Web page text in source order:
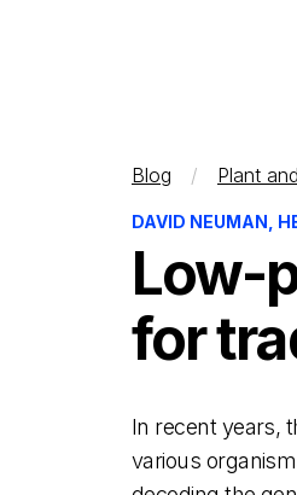
Blog Plant
DAVID NEUMAN,
Low-
for
In recent years,
various